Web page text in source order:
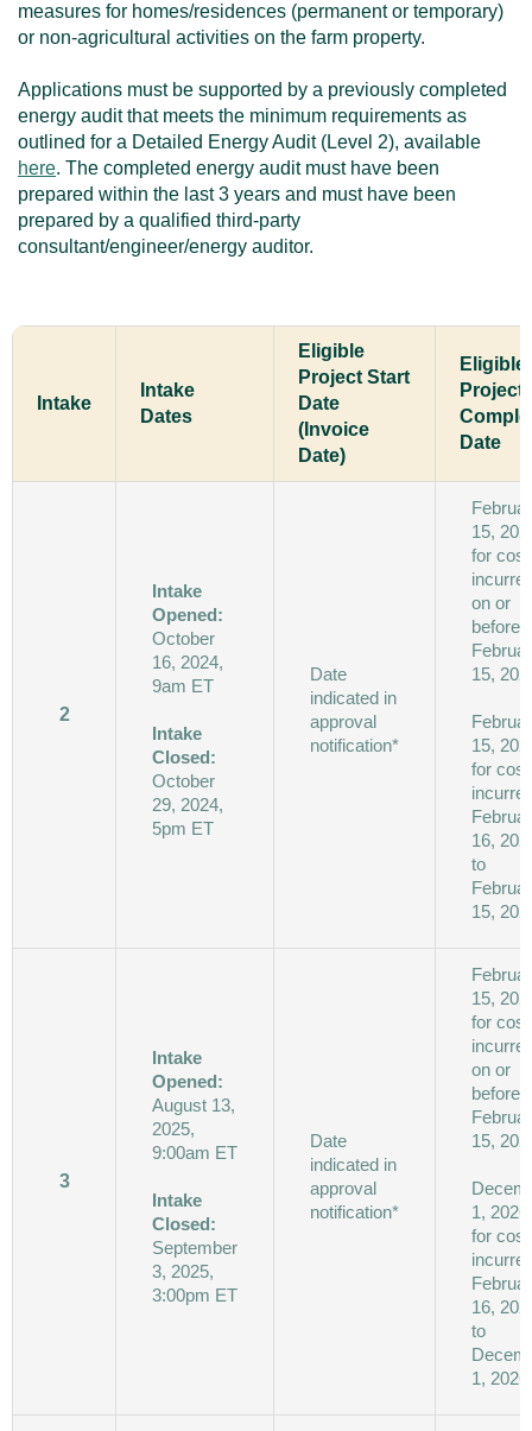
measures for homes/residences (permanent or temporary)
or non-agricultural activities on the farm property.
Applications must be supported by a previously completed
energy audit that meets the minimum requirements as
outlined for a Detailed Energy Audit (Level 2), available
here. The completed energy audit must have been
prepared within the last 3 years and must have been
prepared by a qualified third-party
consultant/engineer/energy auditor.
Intake
Intake
Dates
Eligible
Project Start
Date
(Invoice
Date)
Eligible
Project
Date
2
Intake
Opened:
October
16, 2024,
9am ET
Intake
Closed:
October
29, 2024,
5pm ET
Date
indicated in
approval
notification*
15,
for
on or
before
15,
15,
for
16,
to
15,
3
Intake
Opened:
August 13,
2025,
9:00am ET
Intake
Closed:
September
3, 2025,
3:00pm ET
Date
indicated in
approval
notification*
15,
for
on or
before
15,
1, 2026,
for
16,
to
1, 2026.